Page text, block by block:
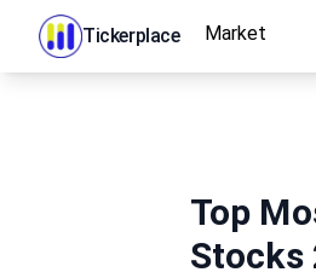
Tickerplace Market
Top
Stocks